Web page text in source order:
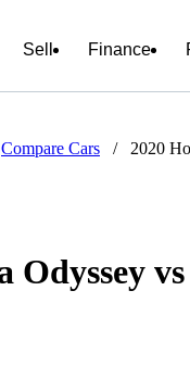
Sell Finance
Compare Cars / 2020
Odyssey